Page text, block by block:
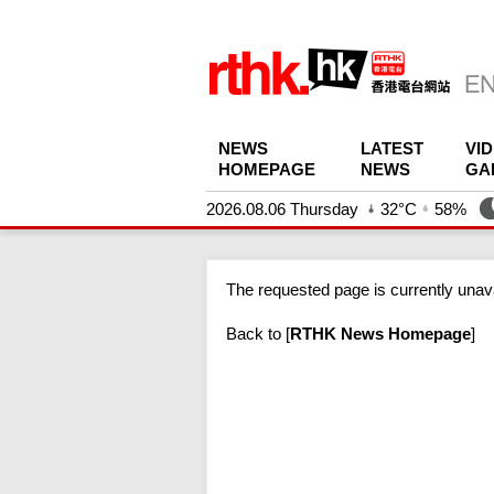
NEWS
HOMEPAGE
LATEST
NEWS
2026.08.06 Thursday 32°C 58%
The requested page is currently
Back to [RTHK News Homepage]